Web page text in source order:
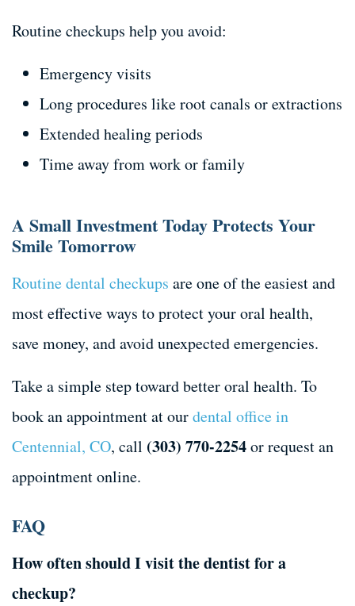
Routine checkups help you avoid:
Emergency visits
Long procedures like root canals or extractions
Extended healing periods
Time away from work or family
A Small Investment Today Protects Your
Smile Tomorrow
Routine dental checkups are one of the easiest and
most effective ways to protect your oral health,
save money, and avoid unexpected emergencies.
Take a simple step toward better oral health. To
book an appointment at ourdental office in
Centennial, CO, call (303) 770-2254or request an
appointment online.
FAQ
How often should I visit the dentist for a
checkup?